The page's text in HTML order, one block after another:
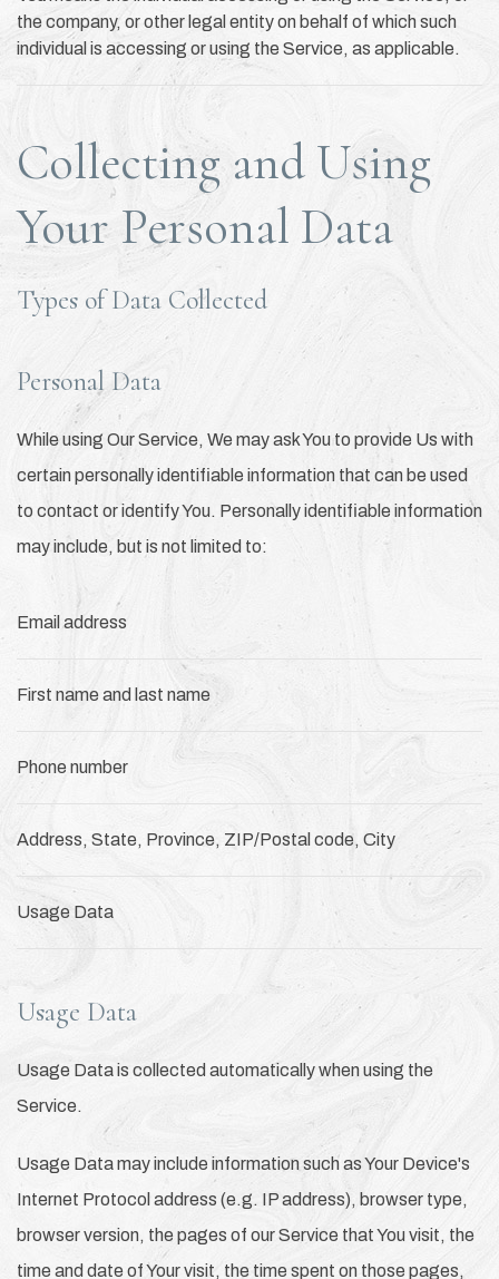
the company, or other legal entity on behalf of which such
individual is accessing or using the Service, as applicable.
Collecting and Using
Your Personal Data
Types of Data Collected
Personal Data
While using Our Service, We may ask You to provide Us with
certain personally identifiable information that can be used
to contact or identify You. Personally identifiable information
may include, but is not limited to:
Email address
First name and last name
Phone number
Address, State, Province, ZIP/Postal code, City
Usage Data
Usage Data
Usage Data is collected automatically when using the
Service.
Usage Data may include information such as Your Device's
Internet Protocol address (e.g. IP address), browser type,
browser version, the pages of our Service that You visit, the
time and date of Your visit, the time spent on those pages,